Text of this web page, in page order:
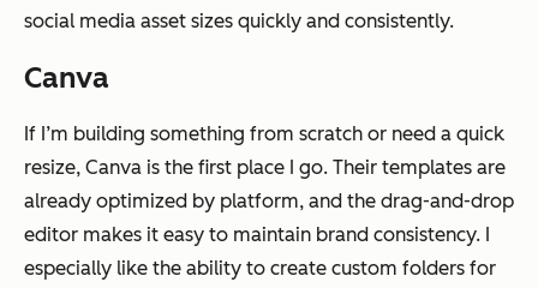
social media asset sizes quickly and consistently.
Canva
If I’m building something from scratch or need a quick
resize, Canva is the first place I go. Their templates are
already optimized by platform, and the drag-and-drop
editor makes it easy to maintain brand consistency. I
especially like the ability to create custom folders for